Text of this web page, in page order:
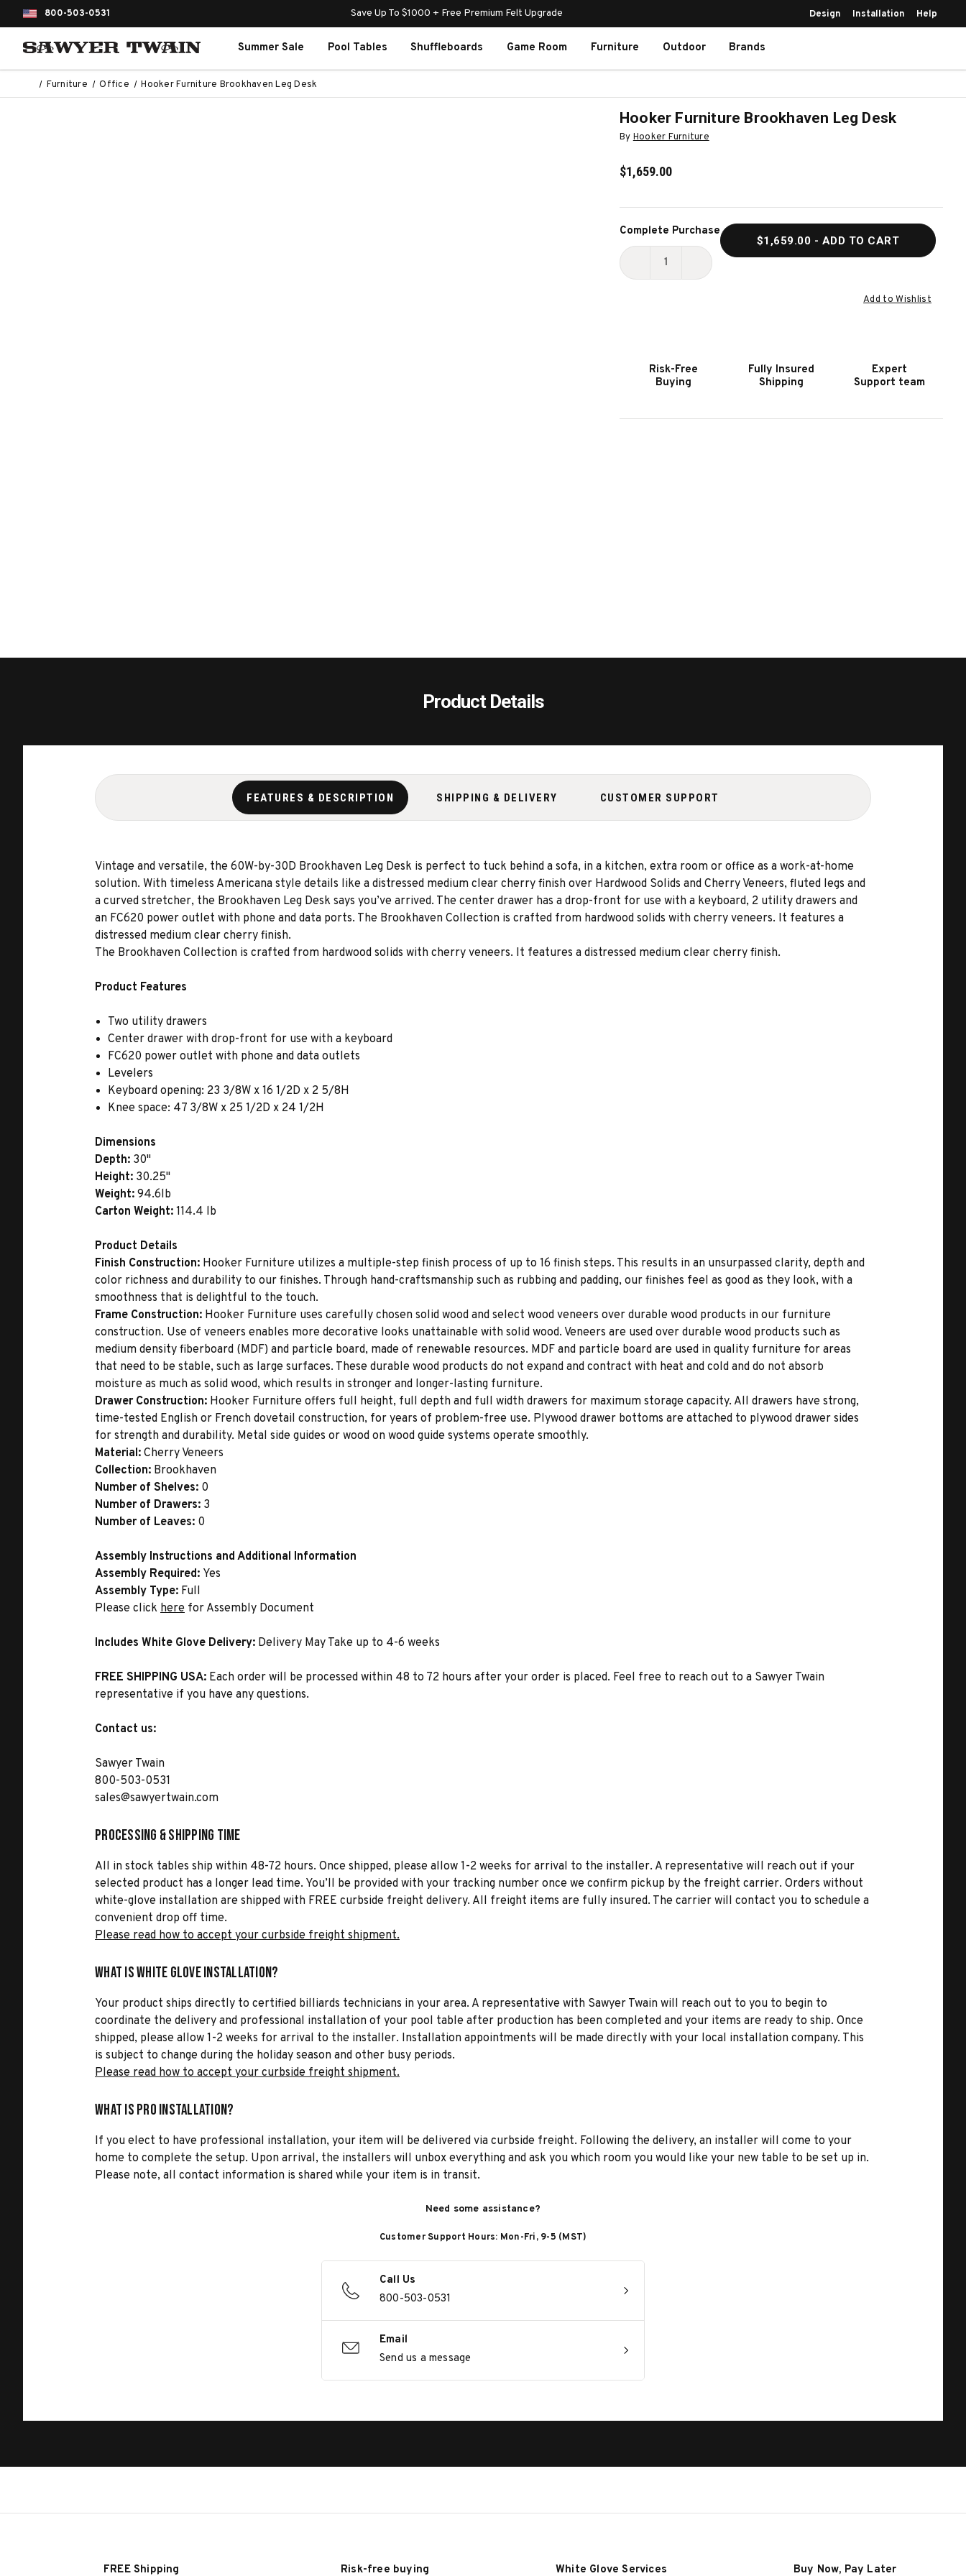
800-503-0531 Save Up To $1000 + Free Premium Felt Upgrade Design Installation Help
Summer Sale Pool Tables Shuffleboards Game Room Furniture Outdoor Brands
Furniture Office Hooker Furniture Brookhaven Leg Desk
Hooker Furniture Brookhaven Leg Desk
By Hooker Furniture
$1,659.00
Current
Stock:
Complete Purchase
DECREASE
LEG
DESK
INCREASE
LEG
$1,659.00 - ADD TO CART
Add to Wishlist
Risk-Free
Buying
Fully Insured
Shipping
Expert
Support team
Product Details
FEATURES & DESCRIPTION SHIPPING & DELIVERY CUSTOMER SUPPORT
Vintage and versatile, the 60W-by-30D Brookhaven Leg Desk is perfect to tuck behind a sofa, in a kitchen, extra room or office as a work-at-home
solution. With timeless Americana style details like a distressed medium clear cherry finish over Hardwood Solids and Cherry Veneers, fluted legs and
a curved stretcher, the Brookhaven Leg Desk says you’ve arrived. The center drawer has a drop-front for use with a keyboard, 2 utility drawers and
an FC620 power outlet with phone and data ports. The Brookhaven Collection is crafted from hardwood solids with cherry veneers. It features a
distressed medium clear cherry finish.
The Brookhaven Collection is crafted from hardwood solids with cherry veneers. It features a distressed medium clear cherry finish.
Product Features
Two utility drawers
Center drawer with drop-front for use with a keyboard
FC620 power outlet with phone and data outlets
Levelers
Keyboard opening: 23 3/8W x 16 1/2D x 2 5/8H
Knee space: 47 3/8W x 25 1/2D x 24 1/2H
Dimensions
Depth: 30"
Height: 30.25"
Weight: 94.6lb
Carton Weight: 114.4 lb
Product Details
Finish Construction: Hooker Furniture utilizes a multiple-step finish process of up to 16 finish steps. This results in an unsurpassed clarity, depth and
color richness and durability to our finishes. Through hand-craftsmanship such as rubbing and padding, our finishes feel as good as they look, with a
smoothness that is delightful to the touch.
Frame Construction: Hooker Furniture uses carefully chosen solid wood and select wood veneers over durable wood products in our furniture
construction. Use of veneers enables more decorative looks unattainable with solid wood. Veneers are used over durable wood products such as
medium density fiberboard (MDF) and particle board, made of renewable resources. MDF and particle board are used in quality furniture for areas
that need to be stable, such as large surfaces. These durable wood products do not expand and contract with heat and cold and do not absorb
moisture as much as solid wood, which results in stronger and longer-lasting furniture.
Drawer Construction: Hooker Furniture offers full height, full depth and full width drawers for maximum storage capacity. All drawers have strong,
time-tested English or French dovetail construction, for years of problem-free use. Plywood drawer bottoms are attached to plywood drawer sides
for strength and durability. Metal side guides or wood on wood guide systems operate smoothly.
Material: Cherry Veneers
Collection: Brookhaven
Number of Shelves: 0
Number of Drawers: 3
Number of Leaves: 0
Assembly Instructions and Additional Information
Assembly Required: Yes
Assembly Type: Full
Please click here for Assembly Document
Includes White Glove Delivery: Delivery May Take up to 4-6 weeks
FREE SHIPPING USA: Each order will be processed within 48 to 72 hours after your order is placed. Feel free to reach out to a Sawyer Twain
representative if you have any questions.
Contact us:
Sawyer Twain
800-503-0531
sales@sawyertwain.com
Processing & Shipping Time
All in stock tables ship within 48-72 hours. Once shipped, please allow 1-2 weeks for arrival to the installer. A representative will reach out if your
selected product has a longer lead time. You’ll be provided with your tracking number once we confirm pickup by the freight carrier. Orders without
white-glove installation are shipped with FREE curbside freight delivery. All freight items are fully insured. The carrier will contact you to schedule a
convenient drop off time.
Please read how to accept your curbside freight shipment.
What is White Glove Installation?
Your product ships directly to certified billiards technicians in your area. A representative with Sawyer Twain will reach out to you to begin to
coordinate the delivery and professional installation of your pool table after production has been completed and your items are ready to ship. Once
shipped, please allow 1-2 weeks for arrival to the installer. Installation appointments will be made directly with your local installation company. This
is subject to change during the holiday season and other busy periods.
Please read how to accept your curbside freight shipment.
What is Pro Installation?
If you elect to have professional installation, your item will be delivered via curbside freight. Following the delivery, an installer will come to your
home to complete the setup. Upon arrival, the installers will unbox everything and ask you which room you would like your new table to be set up in.
Please note, all contact information is shared while your item is in transit.
Need some assistance?
Customer Support Hours: Mon-Fri, 9-5 (MST)
Call Us
800-503-0531
Email
Send us a message
FREE Shipping Risk-free buying White Glove Services Buy Now, Pay Later